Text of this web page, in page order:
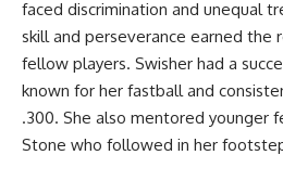
faced discrimination and unequal
skill and perseverance earned the
fellow players. Swisher had a
known for her fastball and
.300. She also mentored younger
Stone who followed in her